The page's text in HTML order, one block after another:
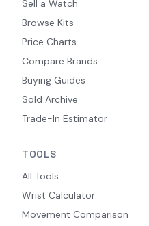
Sell a Watch
Browse Kits
Price Charts
Compare Brands
Buying Guides
Sold Archive
Trade-In Estimator
TOOLS
All Tools
Wrist Calculator
Movement Comparison